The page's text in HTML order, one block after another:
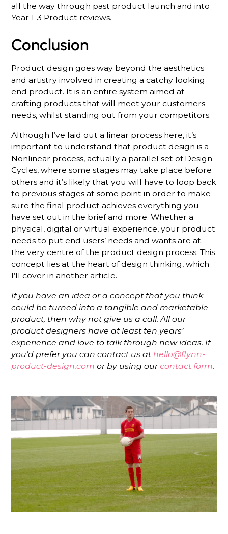
all the way through past product launch and into
Year 1-3 Product reviews.
Conclusion
Product design goes way beyond the aesthetics
and artistry involved in creating a catchy looking
end product. It is an entire system aimed at
crafting products that will meet your customers
needs, whilst standing out from your competitors.
Although I’ve laid out a linear process here, it’s
important to understand that product design is a
Nonlinear process, actually a parallel set of Design
Cycles, where some stages may take place before
others and it’s likely that you will have to loop back
to previous stages at some point in order to make
sure the final product achieves everything you
have set out in the brief and more. Whether a
physical, digital or virtual experience, your product
needs to put end users’ needs and wants are at
the very centre of the product design process. This
concept lies at the heart of design thinking, which
I’ll cover in another article.
If you have an idea or a concept that you think
could be turned into a tangible and marketable
product, then why not give us a call. All our
product designers have at least ten years’
experience and love to talk through new ideas. If
you’d prefer you can contact us at hello@flynn-
product-design.com or by using ourcontact form.